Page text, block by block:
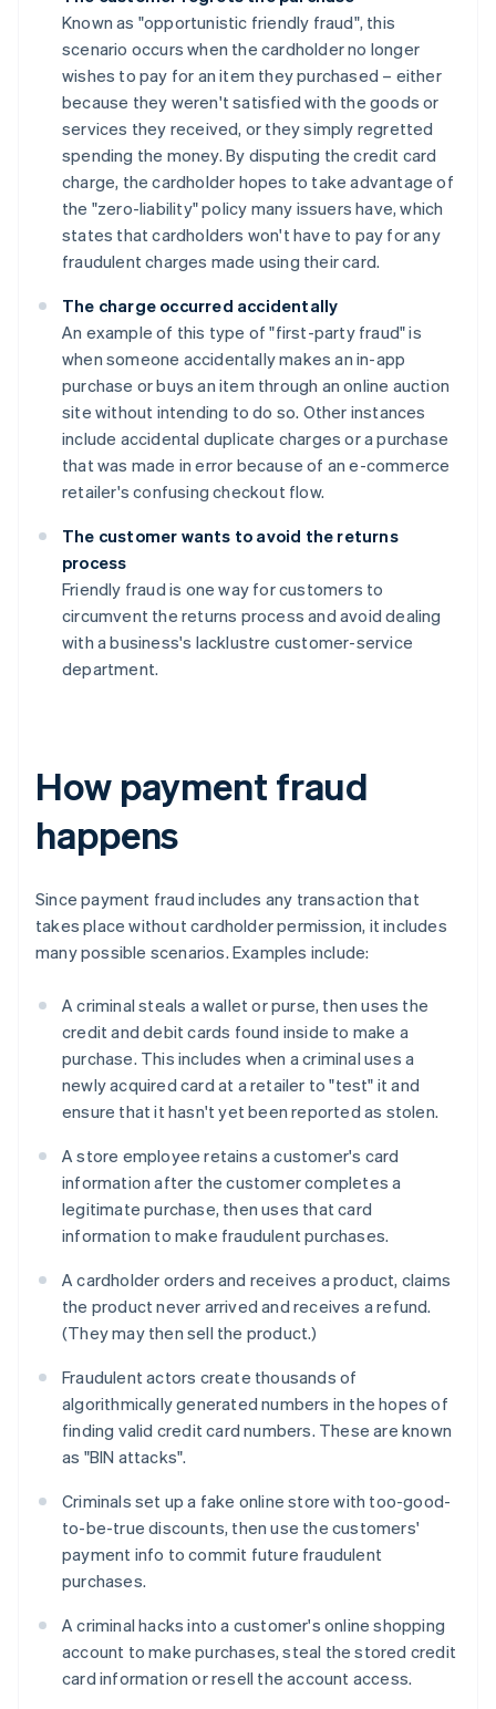
Known as "opportunistic friendly fraud", this
scenario occurs when the cardholder no longer
wishes to pay for an item they purchased – either
because they weren't satisfied with the goods or
services they received, or they simply regretted
spending the money. By disputing the credit card
charge, the cardholder hopes to take advantage of
the "zero-liability" policy many issuers have, which
states that cardholders won't have to pay for any
fraudulent charges made using their card.
The charge occurred accidentally
An example of this type of "first-party fraud" is
when someone accidentally makes an in-app
purchase or buys an item through an online auction
site without intending to do so. Other instances
include accidental duplicate charges or a purchase
that was made in error because of an e-commerce
retailer's confusing checkout flow.
The customer wants to avoid the returns
process
Friendly fraud is one way for customers to
circumvent the returns process and avoid dealing
with a business's lacklustre customer-service
department.
How payment fraud
happens
Since payment fraud includes any transaction that
takes place without cardholder permission, it includes
many possible scenarios. Examples include:
A criminal steals a wallet or purse, then uses the
credit and debit cards found inside to make a
purchase. This includes when a criminal uses a
newly acquired card at a retailer to "test" it and
ensure that it hasn't yet been reported as stolen.
A store employee retains a customer's card
information after the customer completes a
legitimate purchase, then uses that card
information to make fraudulent purchases.
A cardholder orders and receives a product, claims
the product never arrived and receives a refund.
(They may then sell the product.)
Fraudulent actors create thousands of
algorithmically generated numbers in the hopes of
finding valid credit card numbers. These are known
as "BIN attacks".
Criminals set up a fake online store with too-good-
to-be-true discounts, then use the customers'
payment info to commit future fraudulent
purchases.
A criminal hacks into a customer's online shopping
account to make purchases, steal the stored credit
card information or resell the account access.